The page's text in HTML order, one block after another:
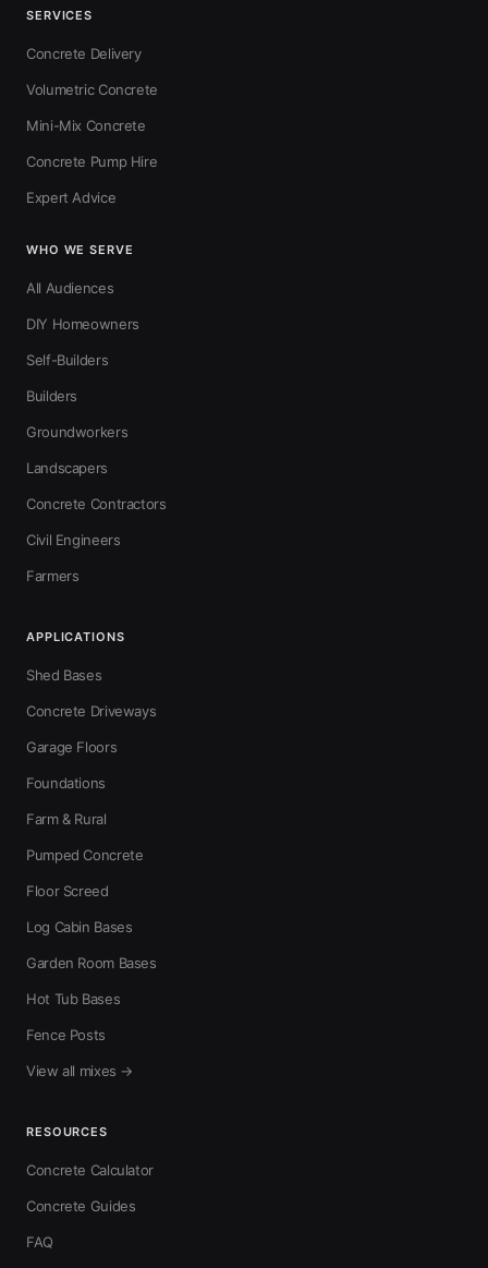
SERVICES
Concrete Delivery
Volumetric Concrete
Mini-Mix Concrete
Concrete Pump Hire
Expert Advice
WHO WE SERVE
All Audiences
DIY Homeowners
Self-Builders
Builders
Groundworkers
Landscapers
Concrete Contractors
Civil Engineers
Farmers
APPLICATIONS
Shed Bases
Concrete Driveways
Garage Floors
Foundations
Farm & Rural
Pumped Concrete
Floor Screed
Log Cabin Bases
Garden Room Bases
Hot Tub Bases
Fence Posts
View all mixes →
RESOURCES
Concrete Calculator
Concrete Guides
FAQ